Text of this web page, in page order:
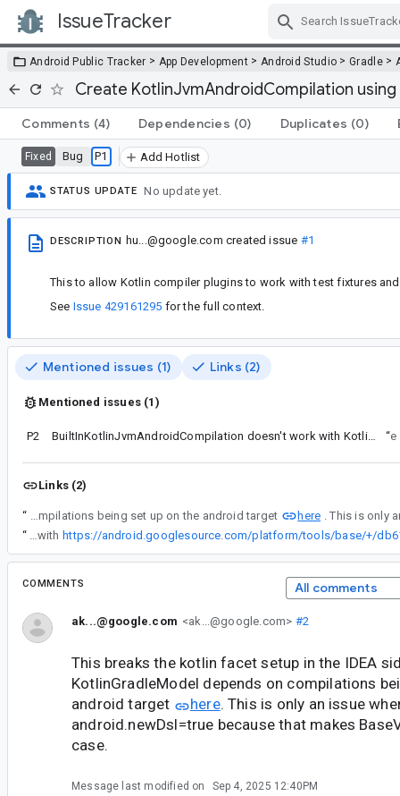
IssueTracker
Android Public Tracker > App Development > Android Studio >Gradle>
Create KotlinJvmAndroidCompilation using
Comments (4) Dependencies (0) Duplicates (0)
Fixed Bug P1 Add Hotlist
STATUS UPDATE No update yet.
DESCRIPTION hu...@google.com created issue #1
This to allow Kotlin compiler plugins to work with test fixtures
See Issue 429161295 for the full context.
Mentioned issues (1) Links (2)
Mentioned issues (1)
P2 BuiltInKotlinJvmAndroidCompilation doesn't work with Kotlin compiler plugins such as Anvil and KSP “See
Links (2)
“ This breaks the kotlin facet setup in the IDEA side as well, as the KotlinGradleModel depends on compilations being set up on the android target
here
“
This is now done with
COMMENTS All comments
ak...@google.com <ak...@google.com> #2
This breaks the kotlin facet setup in the IDEA
KotlinGradleModel depends on compilations
android target
here. This is only an issue
android.newDsl=true because that makes
case.
Message last modified on Sep 4, 2025 12:40PM